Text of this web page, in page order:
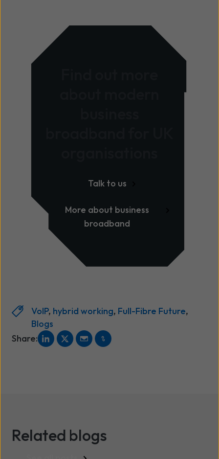
Talk to us
More about business
broadband
VoIP, hybrid working, Full-Fibre Future,
Blogs
Share:
Related blogs